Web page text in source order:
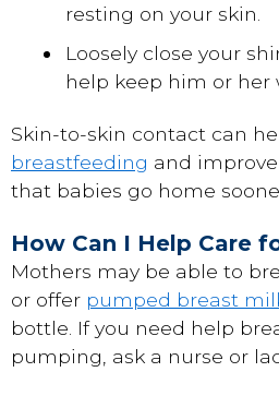
resting on your skin.
Loosely close your
help keep him or her
Skin-to-skin contact can
breastfeeding and
that babies go home
How Can I Help Care
Mothers may be able to
or offer pumped breast
bottle. If you need help
pumping, ask a nurse or